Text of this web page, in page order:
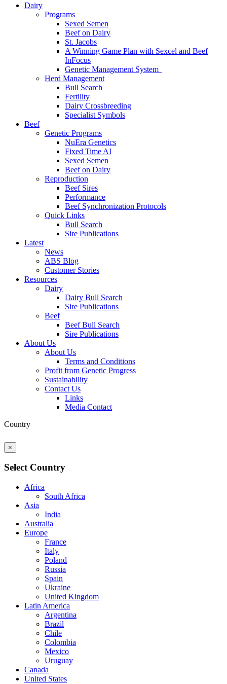
Dairy
Programs
Sexed Semen
Beef on Dairy
St. Jacobs
A Winning Game Plan with Sexcel and Beef
InFocus
Genetic Management System
Herd Management
Bull Search
Fertility
Dairy Crossbreeding
Specialist Symbols
Beef
Genetic Programs
NuEra Genetics
Fixed Time AI
Sexed Semen
Beef on Dairy
Reproduction
Beef Sires
Performance
Beef Synchronization Protocols
Quick Links
Bull Search
Sire Publications
Latest
News
ABS Blog
Customer Stories
Resources
Dairy
Dairy Bull Search
Sire Publications
Beef
Beef Bull Search
Sire Publications
About Us
About Us
Terms and Conditions
Profit from Genetic Progress
Sustainability
Contact Us
Links
Media Contact
Country
×
Select Country
Africa
South Africa
Asia
India
Australia
Europe
France
Italy
Poland
Russia
Spain
Ukraine
United Kingdom
Latin America
Argentina
Brazil
Chile
Colombia
Mexico
Uruguay
Canada
United States